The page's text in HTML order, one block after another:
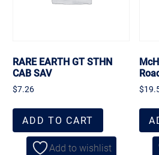
RARE EARTH GT STHN
CAB SAV
$7.26
ADD TO CART
Add to wishlist
$